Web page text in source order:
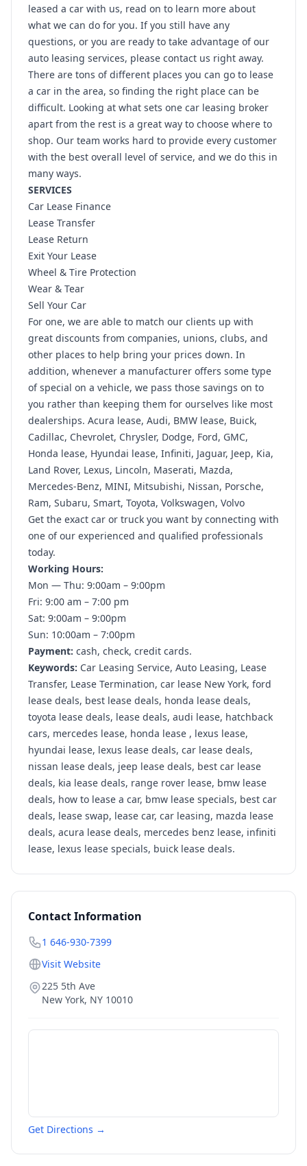
leased a car with us, read on to learn more about
what we can do for you. If you still have any
questions, or you are ready to take advantage of our
auto leasing services, please contact us right away.
There are tons of different places you can go to lease
a car in the area, so finding the right place can be
difficult. Looking at what sets one car leasing broker
apart from the rest is a great way to choose where to
shop. Our team works hard to provide every customer
with the best overall level of service, and we do this in
many ways.
SERVICES
Car Lease Finance
Lease Transfer
Lease Return
Exit Your Lease
Wheel & Tire Protection
Wear & Tear
Sell Your Car
For one, we are able to match our clients up with
great discounts from companies, unions, clubs, and
other places to help bring your prices down. In
addition, whenever a manufacturer offers some type
of special on a vehicle, we pass those savings on to
you rather than keeping them for ourselves like most
dealerships. Acura lease, Audi, BMW lease, Buick,
Cadillac, Chevrolet, Chrysler, Dodge, Ford, GMC,
Honda lease, Hyundai lease, Infiniti, Jaguar, Jeep, Kia,
Land Rover, Lexus, Lincoln, Maserati, Mazda,
Mercedes-Benz, MINI, Mitsubishi, Nissan, Porsche,
Ram, Subaru, Smart, Toyota, Volkswagen, Volvo
Get the exact car or truck you want by connecting with
one of our experienced and qualified professionals
today.
Working Hours:
Mon — Thu: 9:00am – 9:00pm
Fri: 9:00 am – 7:00 pm
Sat: 9:00am – 9:00pm
Sun: 10:00am – 7:00pm
Payment: cash, check, credit cards.
Keywords: Car Leasing Service, Auto Leasing, Lease
Transfer, Lease Termination, car lease New York, ford
lease deals, best lease deals, honda lease deals,
toyota lease deals, lease deals, audi lease, hatchback
cars, mercedes lease, honda lease , lexus lease,
hyundai lease, lexus lease deals, car lease deals,
nissan lease deals, jeep lease deals, best car lease
deals, kia lease deals, range rover lease, bmw lease
deals, how to lease a car, bmw lease specials, best car
deals, lease swap, lease car, car leasing, mazda lease
deals, acura lease deals, mercedes benz lease, infiniti
lease, lexus lease specials, buick lease deals.
Contact Information
1 646-930-7399
Visit Website
225 5th Ave
New York, NY 10010
Get Directions →